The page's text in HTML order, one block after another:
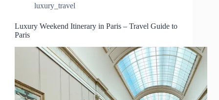
luxury_travel
Luxury Weekend Itinerary in Paris – Travel Guide to
Paris